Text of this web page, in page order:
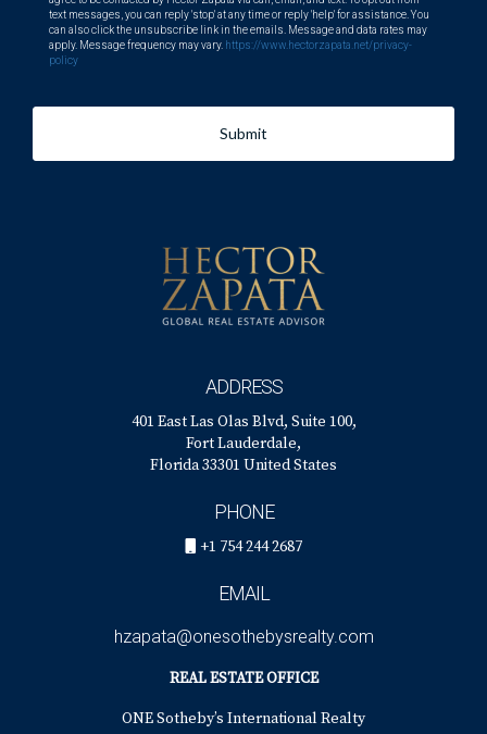
text messages, you can reply 'stop' at any time or reply 'help' for assistance. You
can also click the unsubscribe link in the emails. Message and data rates may
apply. Message frequency may vary. https://www.hectorzapata.net/privacy-
policy
Submit
ADDRESS
401 East Las Olas Blvd, Suite 100,
Fort Lauderdale,
Florida 33301 United States
PHONE
+1 754 244 2687
EMAIL
hzapata@onesothebysrealty.com
REAL ESTATE OFFICE
ONE Sotheby’s International Realty